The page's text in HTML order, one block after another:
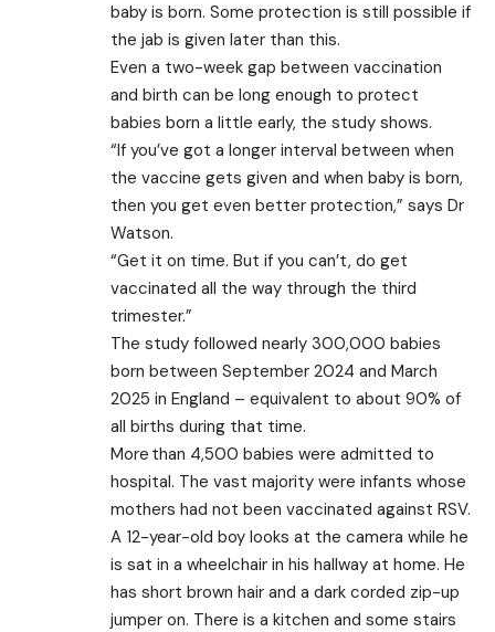
baby is born. Some protection is still possible if
the jab is given later than this.
Even a two-week gap between vaccination
and birth can be long enough to protect
babies born a little early, the study shows.
“If you’ve got a longer interval between when
the vaccine gets given and when baby is born,
then you get even better protection,” says Dr
Watson.
“Get it on time. But if you can’t, do get
vaccinated all the way through the third
trimester.”
The study followed nearly 300,000 babies
born between September 2024 and March
2025 in England – equivalent to about 90% of
all births during that time.
More than 4,500 babies were admitted to
hospital. The vast majority were infants whose
mothers had not been vaccinated against RSV.
A 12-year-old boy looks at the camera while he
is sat in a wheelchair in his hallway at home. He
has short brown hair and a dark corded zip-up
jumper on. There is a kitchen and some stairs